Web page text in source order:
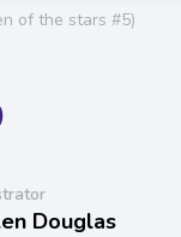
of the stars #5)
Douglas